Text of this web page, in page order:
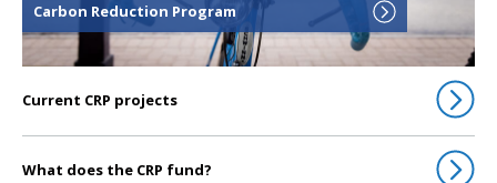
Carbon Reduction Program
Current CRP projects
What does the CRP fund?